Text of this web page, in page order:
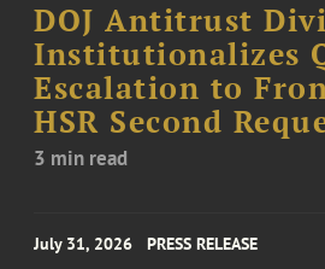
DOJ Antitrust
Institutionalizes
Escalation to
HSR Second
3 min read
July 31, 2026 PRESS RELEASE